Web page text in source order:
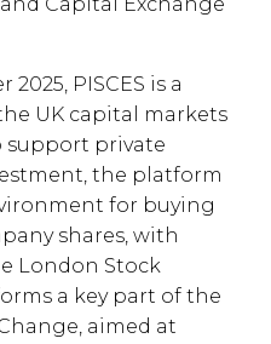
PISCES is a
UK capital markets
support private
the platform
for buying
shares, with
London Stock
a key part of the
aimed at